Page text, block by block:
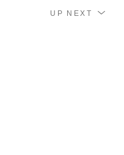
UP NEXT